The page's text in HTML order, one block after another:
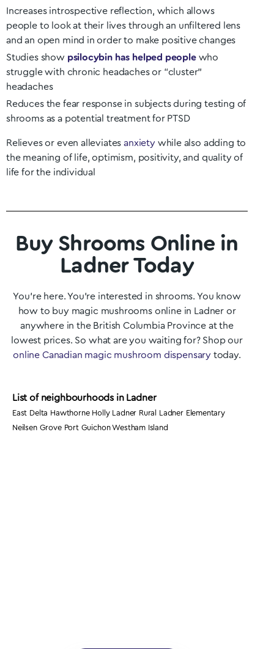
Increases introspective reflection, which allows
people to look at their lives through an unfiltered lens
and an open mind in order to make positive changes
Studies show psilocybin has helped peoplewho
struggle with chronic headaches or “cluster”
headaches
Reduces the fear response in subjects during testing of
shrooms as a potential treatment for PTSD
Relieves or even alleviatesanxietywhile also adding to
the meaning of life, optimism, positivity, and quality of
life for the individual
Buy Shrooms Online in
Ladner Today
You’re here. You’re interested in shrooms. You know
how to buy magic mushrooms online in Ladner or
anywhere in the British Columbia Province at the
lowest prices. So what are you waiting for? Shop our
online Canadian magic mushroom dispensary today.
List of neighbourhoods in Ladner
East Delta Hawthorne Holly Ladner Rural Ladner Elementary
Neilsen Grove Port Guichon Westham Island